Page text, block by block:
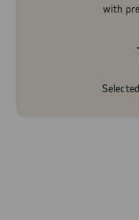
with